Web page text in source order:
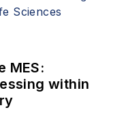
MES:
within